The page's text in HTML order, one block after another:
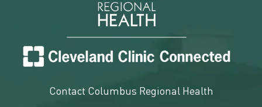
Contact Columbus Regional Health